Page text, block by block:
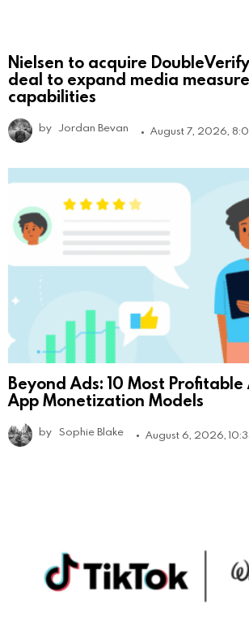
Nielsen to acquire DoubleVerify
deal to expand media
capabilities
by Jordan Bevan August 7, 2026,
Beyond Ads: 10 Most
App Monetization Models
by Sophie Blake August 6, 2026,